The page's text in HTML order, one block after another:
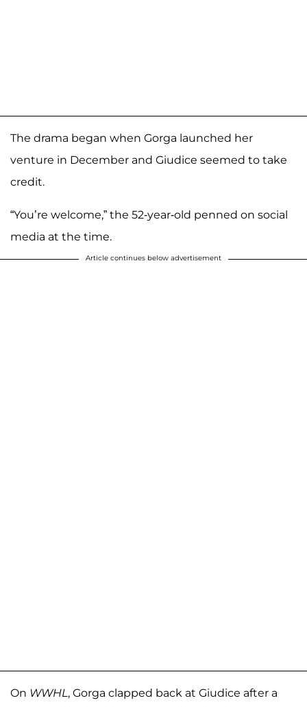
The drama began when Gorga launched her
venture in December and Giudice seemed to take
credit.
“You’re welcome,” the 52-year-old penned on social
media at the time.
Article continues below advertisement
On WWHL, Gorga clapped back at Giudice after a